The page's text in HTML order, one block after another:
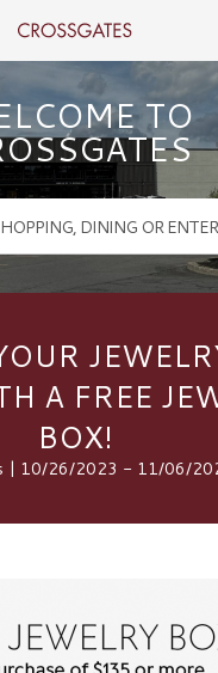
Logo
TO
A FREE
BOX!
| 10/26/2023 - 11/06/